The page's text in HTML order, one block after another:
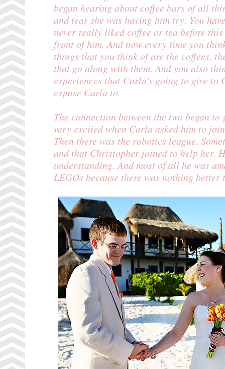
began hearing about coffee bars of all
and teas she was having him try. You
never really liked coffee or tea before
front of him. And now every time you
things that you think of are the coffees,
that go along with them. And you also
experiences that Carla's going to give
expose Carla to.
The connection between the two began
very excited when Carla asked him to
Then there was the robotics league.
and that Christopher joined to help her.
understanding. And most of all he was
LEGOs because there was nothing